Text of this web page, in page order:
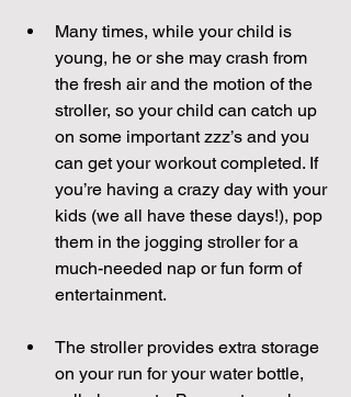
Many times, while your child is
young, he or she may crash from
the fresh air and the motion of the
stroller, so your child can catch up
on some important zzz’s and you
can get your workout completed. If
you’re having a crazy day with your
kids (we all have these days!), pop
them in the jogging stroller for a
much-needed nap or fun form of
entertainment.
The stroller provides extra storage
on your run for your water bottle,